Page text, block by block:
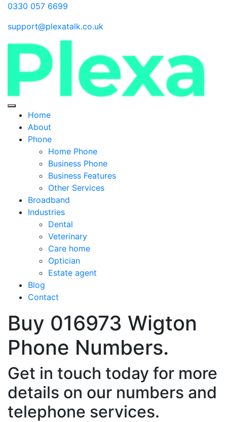
0330 057 6699
support@plexatalk.co.uk
Home
About
Phone
Home Phone
Business Phone
Business Features
Other Services
Broadband
Industries
Dental
Veterinary
Care home
Optician
Estate agent
Blog
Contact
Buy 016973 Wigton
Phone Numbers.
Get in touch today for more
details on our numbers and
telephone services.